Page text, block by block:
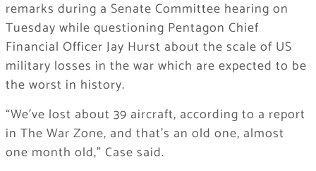
remarks during a Senate Committee hearing on
Tuesday while questioning Pentagon Chief
Financial Officer Jay Hurst about the scale of US
military losses in the war which are expected to be
the worst in history.
“We’ve lost about 39 aircraft, according to a report
in The War Zone, and that’s an old one, almost
one month old,” Case said.